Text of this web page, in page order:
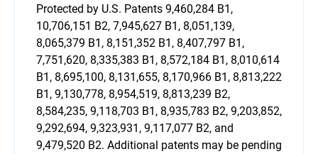
Protected by U.S. Patents 9,460,284 B1,
10,706,151 B2, 7,945,627 B1, 8,051,139,
8,065,379 B1, 8,151,352 B1, 8,407,797 B1,
7,751,620, 8,335,383 B1, 8,572,184 B1, 8,010,614
B1, 8,695,100, 8,131,655, 8,170,966 B1, 8,813,222
B1, 9,130,778, 8,954,519, 8,813,239 B2,
8,584,235, 9,118,703 B1, 8,935,783 B2, 9,203,852,
9,292,694, 9,323,931, 9,117,077 B2, and
9,479,520 B2. Additional patents may be pending